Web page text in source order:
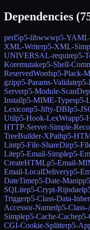
Dependencies (
perl5p5-libwwwp5-
XML-Writerp5-XML-
UNIVERSAL-requirep5-
Koremutakep5-Shell-
ReservedWordsp5-Plack-
gzipp5-Params-Validatep5-
Serverp5-Module-
Installp5-MIME-Typesp5-
Lexiconp5-Jifty-DBIp5-
Utilp5-Hook-LexWrapp5-
HTTP-Server-Simple-
TreeBuilder-XPathp5-
Lintp5-File-ShareDirp5-
Litep5-Email-Simplep5-
CreateHTMLp5-Email-
Email-LocalDeliveryp5-
DateTimep5-Date-Manip
SQLitep5-Crypt-Rijndael
Triggerp5-Class-Data-
Accessor-Namedp5-Class-
Simplep5-Cache-Cachep5-
CGI-Cookie-Splitterp5-